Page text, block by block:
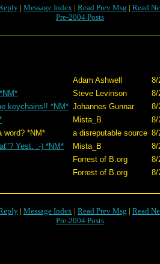
| Message Index | Read Prev Msg | Read
Pre-2004 Posts
Adam Ashwell
8/
Steve Levinson
8/
keychains!! *NM* Johannes Gunnar
8/
Mista_B
8/
*NM*
a disreputable source 8/
Yest. :-) *NM*
Mista_B
8/
Forrest of B.org
8/
Forrest of B.org 8/
| Message Index | Read Prev Msg | Read
Pre-2004 Posts